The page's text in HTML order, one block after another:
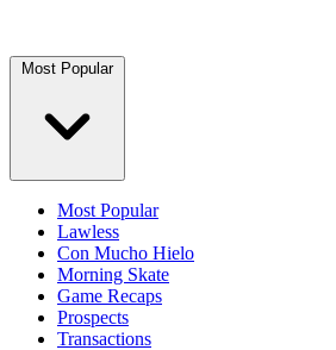
Most Popular
Most Popular
Lawless
Con Mucho Hielo
Morning Skate
Game Recaps
Prospects
Transactions